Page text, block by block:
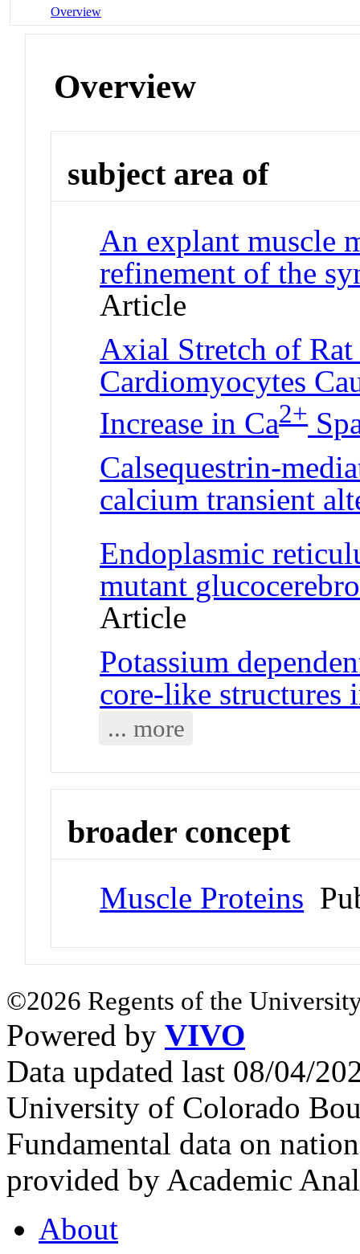
Overview
Overview
subject area of
An explant muscle
refinement of the
Article
Axial Stretch of
Cardiomyocytes
Increase in Ca2+
Calsequestrin-
calcium transient
Endoplasmic
mutant
Article
Potassium
core-like structures
... more
broader concept
Muscle Proteins
©2026 Regents of the
Powered by VIVO
Data updated last 08/04/
University of Colorado
Fundamental data on
provided by Academic
About